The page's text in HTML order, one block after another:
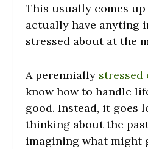
This usually comes up
actually have anyting
stressed about at the
A perennially
know how to handle
good. Instead, it goes
thinking about the
imagining what might